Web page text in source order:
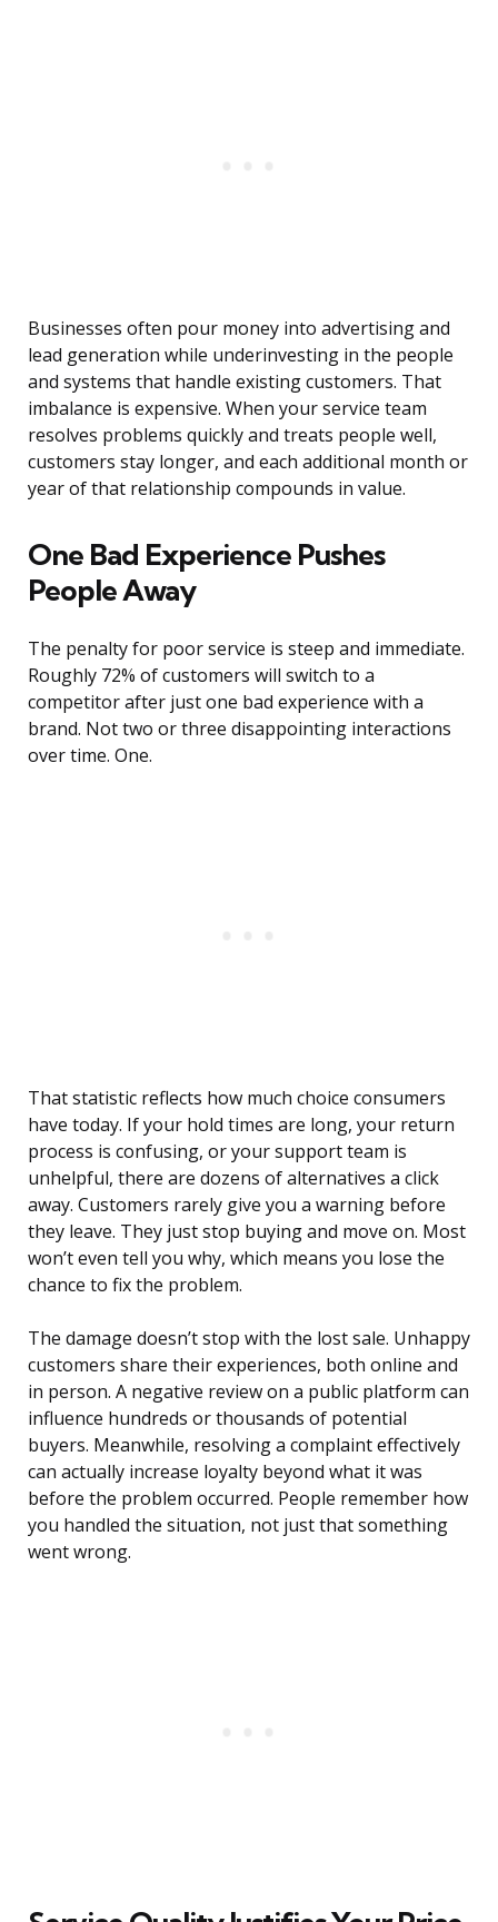
Businesses often pour money into advertising and
lead generation while underinvesting in the people
and systems that handle existing customers. That
imbalance is expensive. When your service team
resolves problems quickly and treats people well,
customers stay longer, and each additional month or
year of that relationship compounds in value.
One Bad Experience Pushes
People Away
The penalty for poor service is steep and immediate.
Roughly 72% of customers will switch to a
competitor after just one bad experience with a
brand. Not two or three disappointing interactions
over time. One.
That statistic reflects how much choice consumers
have today. If your hold times are long, your return
process is confusing, or your support team is
unhelpful, there are dozens of alternatives a click
away. Customers rarely give you a warning before
they leave. They just stop buying and move on. Most
won’t even tell you why, which means you lose the
chance to fix the problem.
The damage doesn’t stop with the lost sale. Unhappy
customers share their experiences, both online and
in person. A negative review on a public platform can
influence hundreds or thousands of potential
buyers. Meanwhile, resolving a complaint effectively
can actually increase loyalty beyond what it was
before the problem occurred. People remember how
you handled the situation, not just that something
went wrong.